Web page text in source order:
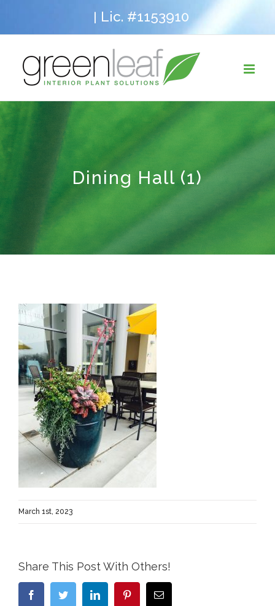
to
content
| Lic. #1153910
Dining Hall (1)
March 1st, 2023
Share This Post With Others!
FacebookTwitter LinkedIn PinterestEmail